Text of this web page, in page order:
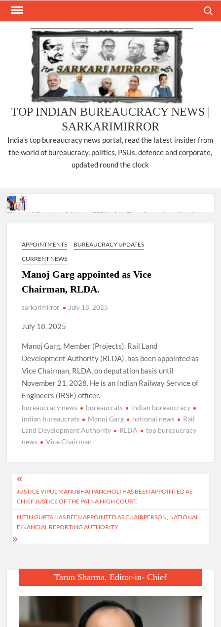
Skip
TOP INDIAN BUREAUCRACY NEWS |
SARKARIMIRROR
India’s top bureaucracy news portal, read the latest insider from
the world of bureaucracy, politics, PSUs, defence and corporate,
updated round the clock
National Security Advisor (NSA) Ajit Doval, conferred with
Lokmanya Tilak National Award presented by Amit Shah.
“There is a cultural shock about our daughters using such
language. This is the time to hug them and show them the
right path…I want to forgive them,” Prime Minister Narendra
Modi.
Delhi Government ; Delhi Government working on Property
Delhi Government approves ‘Delhi Lakshmi Yojana’
providing 2500 monthly financial assistance to eligible
person.
APPOINTMENTS
BUREAUCRACY UPDATES
CURRENT NEWS
Manoj Garg appointed as Vice
Chairman, RLDA.
sarkarimirror July 18, 2025
July 18, 2025
Manoj Garg, Member (Projects), Rail Land
Development Authority (RLDA), has been appointed as
Vice Chairman, RLDA, on deputation basis until
November 21, 2028. He is an Indian Railway Service of
Engineers (IRSE) officer.
bureaucracy news bureaucrats
indian bureaucracy
indian bureaucrats
Manoj Garg national news
Rail
Land Development Authority
RLDA
top bureaucracy
news
Vice Chairman
Post
navigation
JUSTICE VIPUL MANUBHAI PANCHOLI HAS BEEN APPOINTED AS
CHIEF JUSTICE OF THE PATNA HIGH COURT.
NITIN GUPTA HAS BEEN APPOINTED AS CHAIRPERSON, NATIONAL
FINANCIAL REPORTING AUTHORITY
Tarun Sharma, Editor-in- Chief